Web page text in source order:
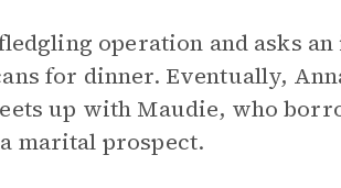
operation and asks
for dinner. Eventually,
up with Maudie, who
marital prospect.